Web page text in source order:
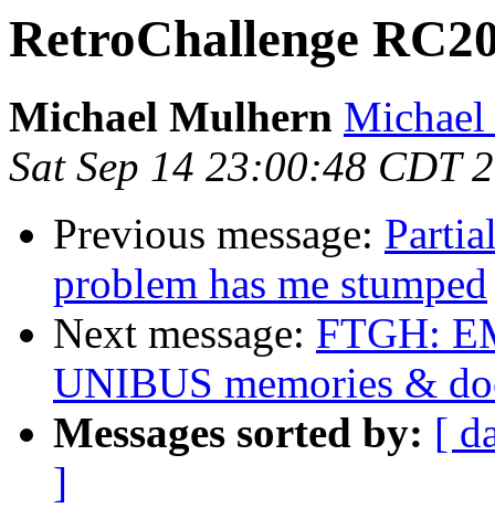
RetroChallenge
Michael Mulhern Michael
Sat Sep 14 23:00:48 CDT
Previous message:
problem has me stumped
Next message: FTGH:
UNIBUS memories &
Messages sorted by: [
]